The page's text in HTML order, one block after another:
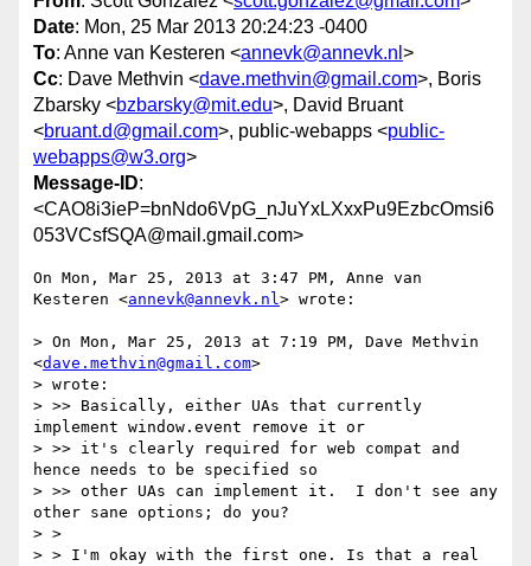
Date: Mon, 25 Mar 2013 20:24:23 -0400
To: Anne van Kesteren <annevk@annevk.nl >
Cc: Dave Methvin <dave.methvin@gmail.com>, Boris
Zbarsky <bzbarsky@mit.edu>, David Bruant
<bruant.d@gmail.com>, public-webapps <public-
webapps@w3.org>
Message-ID:
<CAO8i3ieP=bnNdo6VpG_nJuYxLXxxPu9EzbcOmsi6
053VCsfSQA@mail.gmail.com>
On Mon, Mar 25, 2013 at 3:47 PM, Anne van
Kesteren <annevk@annevk.nl> wrote:
> On Mon, Mar 25, 2013 at 7:19 PM, Dave Methvin
<dave.methvin@gmail.com>
> wrote:
> >> Basically, either UAs that currently
implement window.event remove it or
> >> it's clearly required for web compat and
hence needs to be specified so
> >> other UAs can implement it.  I don't see any
other sane options; do you?
> >
> > I'm okay with the first one. Is that a real